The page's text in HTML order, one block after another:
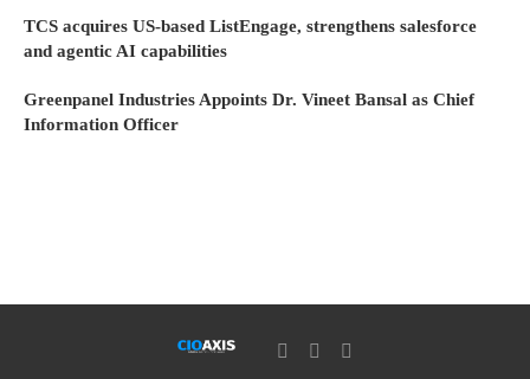
TCS acquires US-based ListEngage, strengthens salesforce
and agentic AI capabilities
Greenpanel Industries Appoints Dr. Vineet Bansal as Chief
Information Officer